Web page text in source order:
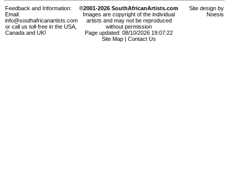
Feedback and Information:
Email:
info@southafricanartists.com
or call us toll-free in the USA,
Canada and UK!
©2001-2026 SouthAfricanArtists.com
Images are copyright of the individual
artists and may not be reproduced
without permission
Page updated: 08/10/2026 19:07:22
Site Map
Contact Us
Site design by
Noesis